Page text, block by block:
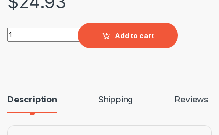
Chicken Thighs – 5kg quantity
Add to cart
Description Shipping Reviews